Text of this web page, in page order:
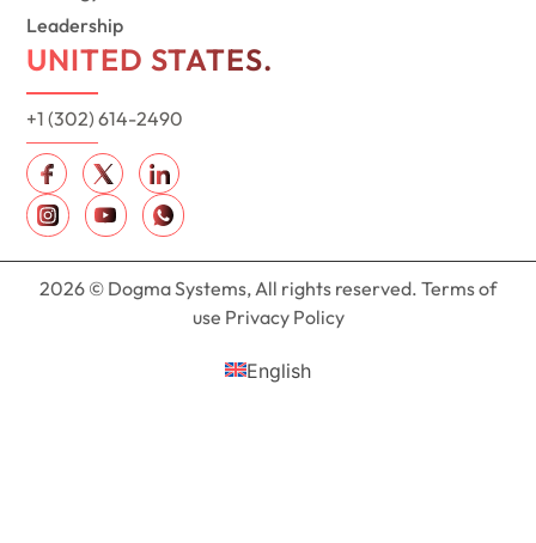
Leadership
UNITED STATES.
+1 (302) 614-2490
2026 © Dogma Systems, All rights reserved. Terms of
use Privacy Policy
English